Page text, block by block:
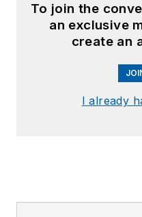
To join the
an exclusive
create an
I already